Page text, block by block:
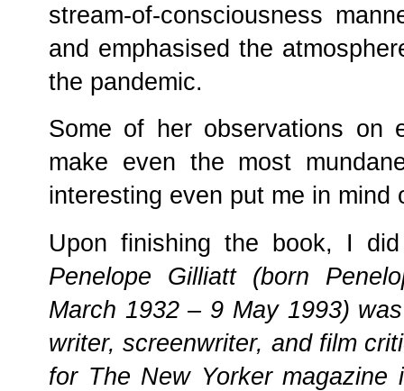
stream-of-consciousness
and emphasised the
the pandemic.
Some of her observations on
make even the most
interesting even put me in mind
Upon finishing the book, I
Penelope Gilliatt (born
March 1932 – 9 May 1993)
writer, screenwriter, and film
for The New Yorker